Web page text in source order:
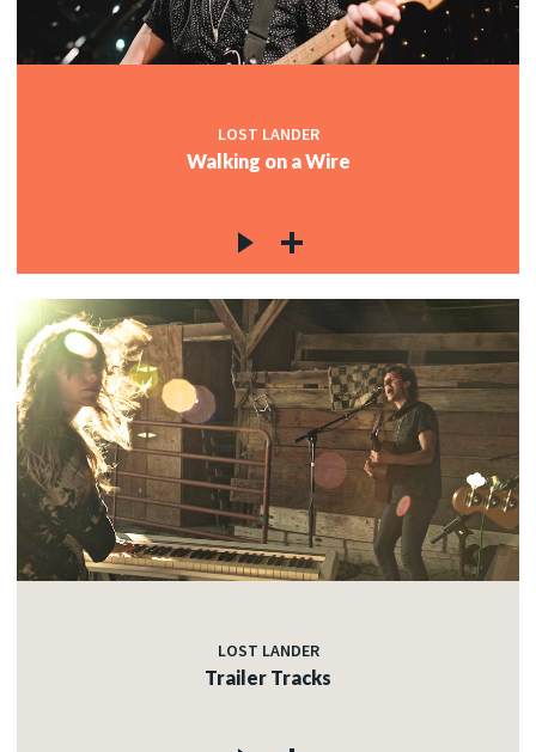
LOST LANDER
Walking on a Wire
LOST LANDER
Trailer Tracks